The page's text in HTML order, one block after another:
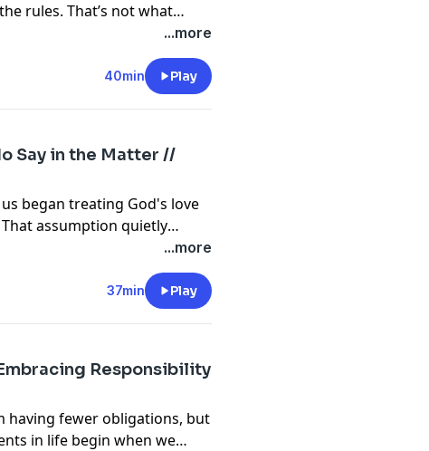
rules. That’s not what
...more
40min Play
Say in the Matter //
began treating God's love
assumption quietly
...more
37min Play
Responsibility
having fewer obligations, but
in life begin when we